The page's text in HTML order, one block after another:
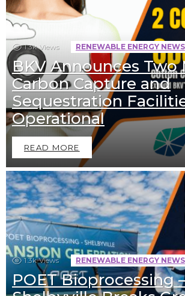
1.3k Views RENEWABLE ENERGY NEWS
BKV Announces Two
Carbon Capture and
Sequestration
Operational
READ MORE
1.3k Views RENEWABLE ENERGY NEWS
POET Bioprocessing